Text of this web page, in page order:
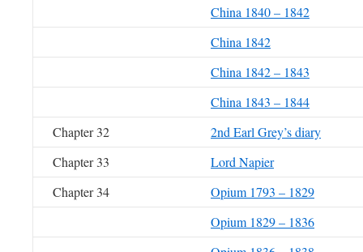
China 1840 – 1842
China 1842
China 1842 – 1843
China 1843 – 1844
Chapter 32
2nd Earl Grey’s diary
Chapter 33
Lord Napier
Chapter 34
Opium 1793 – 1829
Opium 1829 – 1836